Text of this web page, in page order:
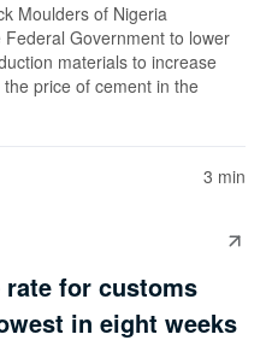
Moulders of Nigeria
Government to lower
materials to increase
price of cement in the
3 min
rate for customs
in eight weeks